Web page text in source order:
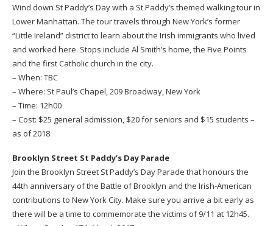
Wind down St Paddy’s Day with a St Paddy’s themed walking tour in
Lower Manhattan. The tour travels through New York’s former
“Little Ireland” district to learn about the Irish immigrants who lived
and worked here. Stops include Al Smith’s home, the Five Points
and the first Catholic church in the city.
– When: TBC
– Where: St Paul’s Chapel, 209 Broadway, New York
– Time: 12h00
– Cost: $25 general admission, $20 for seniors and $15 students –
as of 2018
Brooklyn Street St Paddy’s Day Parade
Join the Brooklyn Street St Paddy’s Day Parade that honours the
44th anniversary of the Battle of Brooklyn and the Irish-American
contributions to New York City. Make sure you arrive a bit early as
there will be a time to commemorate the victims of 9/11 at 12h45.